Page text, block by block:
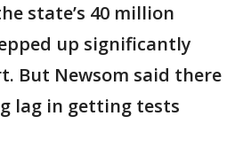
state’s 40 million
up significantly
But Newsom said there
lag in getting tests